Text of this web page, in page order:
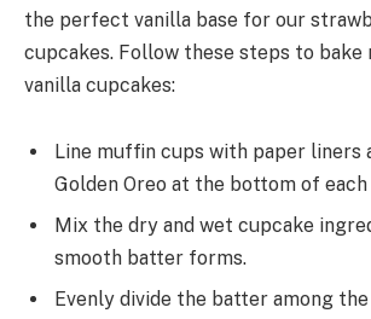
the perfect vanilla base for our
cupcakes. Follow these steps to
vanilla cupcakes:
Line muffin cups with paper liners
Golden Oreo at the bottom of each
Mix the dry and wet cupcake
smooth batter forms.
Evenly divide the batter among